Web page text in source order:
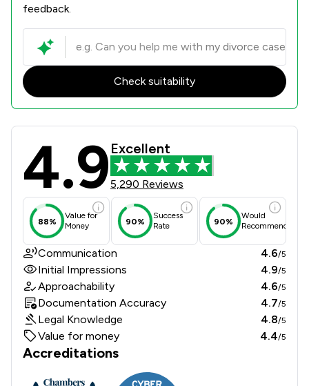
feedback.
Check suitability
Poole Alcock LLP Review Scores
4.9 Excellent
5,290 Reviews
88%
Value for
Money
90%
Success
Rate
90%
Would
Recommend
Communication 4.6/5
Initial Impressions 4.9/5
Approachability 4.6/5
Documentation Accuracy 4.7/5
Legal Knowledge 4.8/5
Value for money 4.4/5
Accreditations